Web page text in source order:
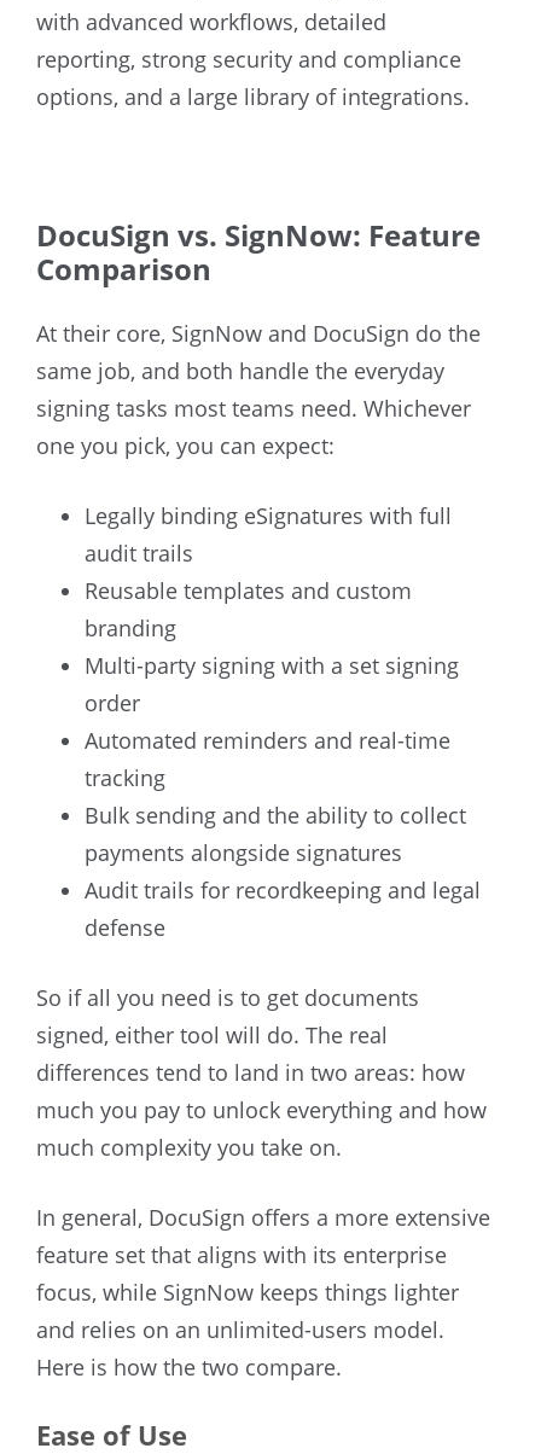
with advanced workflows, detailed
reporting, strong security and compliance
options, and a large library of integrations.
DocuSign vs. SignNow: Feature
Comparison
At their core, SignNow and DocuSign do the
same job, and both handle the everyday
signing tasks most teams need. Whichever
one you pick, you can expect:
Legally binding eSignatures with full
audit trails
Reusable templates and custom
branding
Multi-party signing with a set signing
order
Automated reminders and real-time
tracking
Bulk sending and the ability to collect
payments alongside signatures
Audit trails for recordkeeping and legal
defense
So if all you need is to get documents
signed, either tool will do. The real
differences tend to land in two areas: how
much you pay to unlock everything and how
much complexity you take on.
In general, DocuSign offers a more extensive
feature set that aligns with its enterprise
focus, while SignNow keeps things lighter
and relies on an unlimited-users model.
Here is how the two compare.
Ease of Use